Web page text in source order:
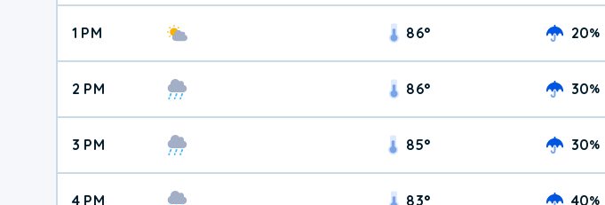
1 PM 86° 20%
2 PM 86° 30%
3 PM 85° 30%
4 PM 83° 40%